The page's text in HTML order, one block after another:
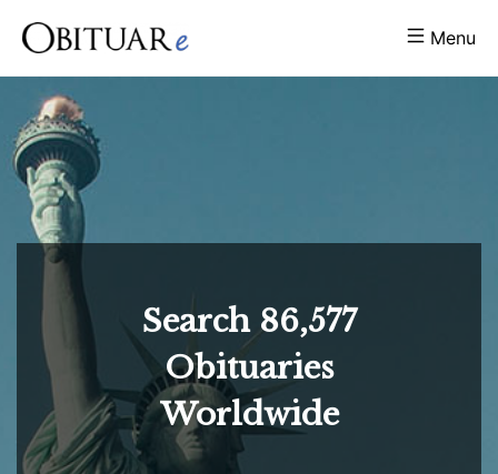
Menu
Search 86,577
Obituaries
Worldwide